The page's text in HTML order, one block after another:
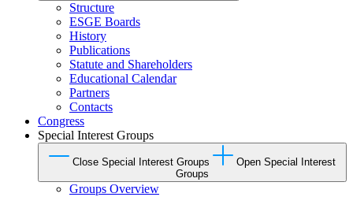
Structure
ESGE Boards
History
Publications
Statute and Shareholders
Educational Calendar
Partners
Contacts
Congress
Special Interest Groups
Close Special Interest Groups
Open Special Interest
Groups
Groups Overview